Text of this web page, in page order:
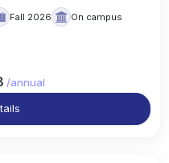
Fall 2026
On campus
/annual